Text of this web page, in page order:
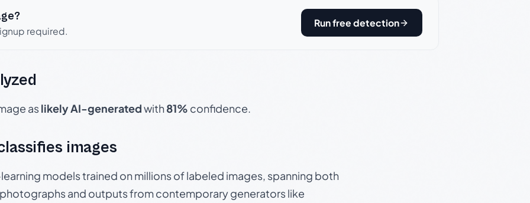
required.
Run free detection
aslikely AI-generatedwith81% confidence.
images
models trained on millions of labeled images, spanning both
and outputs from contemporary generators like